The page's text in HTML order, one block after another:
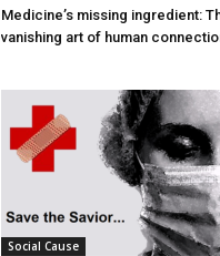
Medicine’s missing ingredient:
vanishing art of human
Social Cause